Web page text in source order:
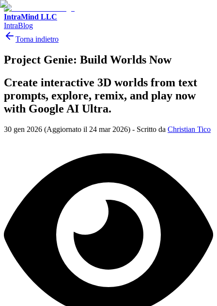
IntraMind LLC
IntraBlog
Torna indietro
Project Genie: Build Worlds Now
Create interactive 3D worlds from text
prompts, explore, remix, and play now
with Google AI Ultra.
30 gen 2026 (Aggiornato il 24 mar 2026) - Scritto da Christian Tico